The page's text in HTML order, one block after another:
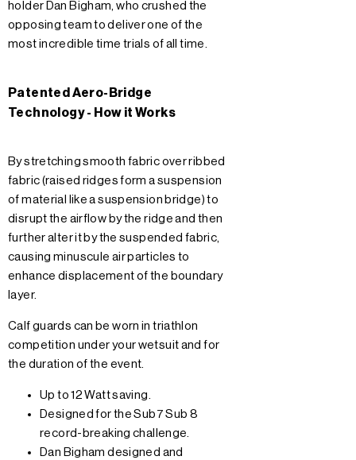
holder Dan Bigham, who crushed the
opposing team to deliver one of the
most incredible time trials of all time.
Patented Aero-Bridge
Technology - How it Works
By stretching smooth fabric over ribbed
fabric (raised ridges form a suspension
of material like a suspension bridge) to
disrupt the airflow by the ridge and then
further alter it by the suspended fabric,
causing minuscule air particles to
enhance displacement of the boundary
layer.
Calf guards can be worn in triathlon
competition under your wetsuit and for
the duration of the event.
Up to 12 Watt saving.
Designed for the Sub7 Sub 8
record-breaking challenge.
Dan Bigham designed and